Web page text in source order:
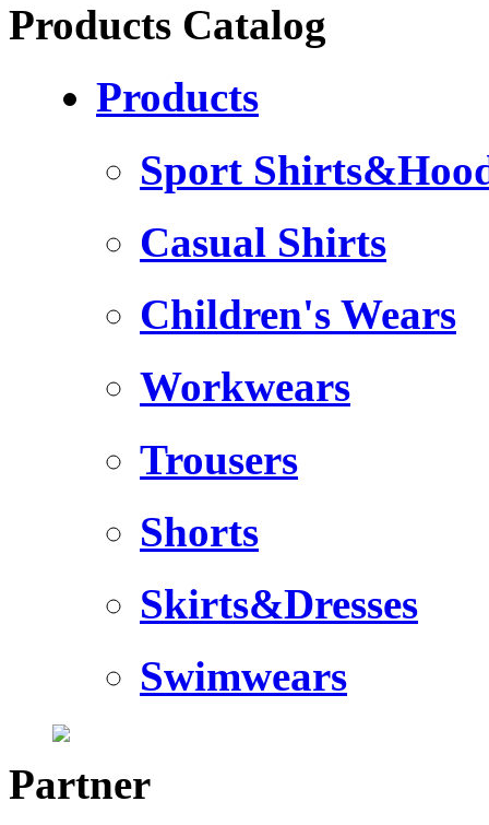
Products Catalog
Products
Sport
Casual Shirts
Children's Wears
Workwears
Trousers
Shorts
Skirts&Dresses
Swimwears
Partner